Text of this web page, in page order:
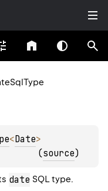
<Date>
(source)
date SQL type.